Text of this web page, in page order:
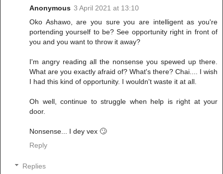
Anonymous 3 April 2021 at 13:10
Oko Ashawo, are you sure you are intelligent as you're
portending yourself to be? See opportunity right in front of
you and you want to throw it away?
I'm angry reading all the nonsense you spewed up there.
What are you exactly afraid of? What's there? Chai.... I wish
I had this kind of opportunity. I wouldn't waste it at all.
Oh well, continue to struggle when help is right at your
door.
Nonsense... I dey vex 🙄
Reply
Replies